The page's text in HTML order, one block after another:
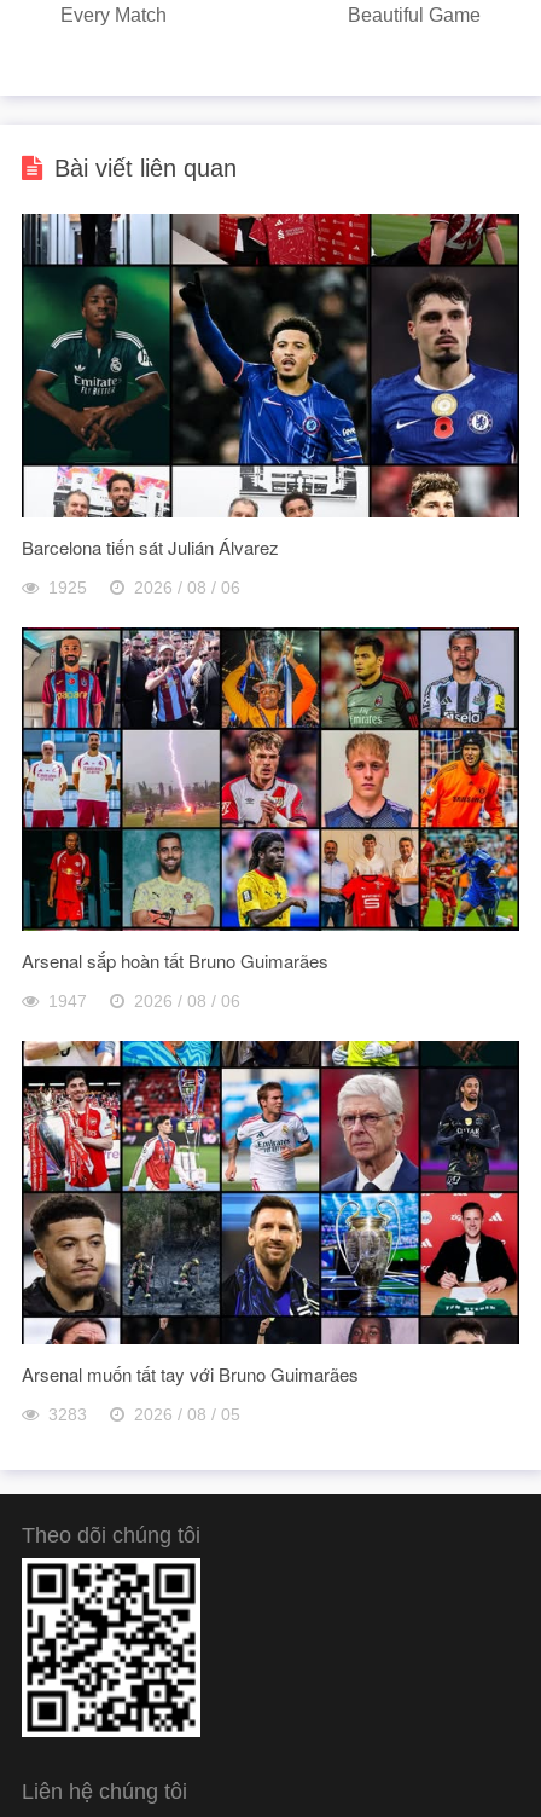
Every Match
Beautiful Game
Bài viết liên quan
Barcelona tiến sát Julián Álvarez
1925 2026 / 08 / 06
Arsenal sắp hoàn tất Bruno Guimarães
1947 2026 / 08 / 06
Arsenal muốn tất tay với Bruno Guimarães
3283 2026 / 08 / 05
Theo dõi chúng tôi
Liên hệ chúng tôi